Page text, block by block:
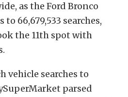
as the Ford Bronco
66,679,533 searches,
the 11th spot with
vehicle searches to
parsed